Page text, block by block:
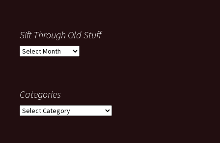
Sift Through Old Stuff
Sift
Categories
Categories